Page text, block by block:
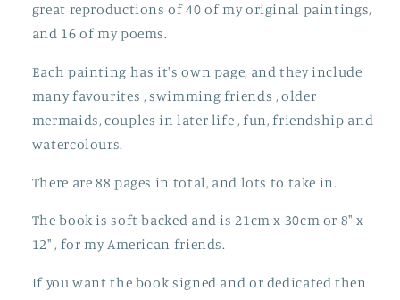
great reproductions of 40 of my original paintings,
and 16 of my poems.
Each painting has it's own page, and they include
many favourites , swimming friends , older
mermaids, couples in later life , fun, friendship and
watercolours.
There are 88 pages in total, and lots to take in.
The book is soft backed and is 21cm x 30cm or 8" x
12" , for my American friends.
If you want the book signed and or dedicated then